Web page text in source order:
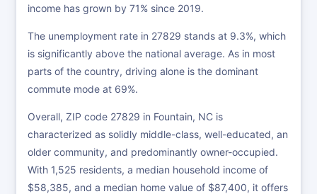
income has grown by 71% since 2019.
The unemployment rate in 27829 stands at 9.3%, which
is significantly above the national average. As in most
parts of the country, driving alone is the dominant
commute mode at 69%.
Overall, ZIP code 27829 in Fountain, NC is
characterized as solidly middle-class, well-educated, an
older community, and predominantly owner-occupied.
With 1,525 residents, a median household income of
$58,385, and a median home value of $87,400, it offers